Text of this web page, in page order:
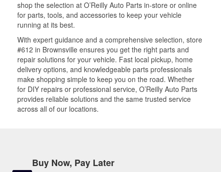
shop the selection at O’Reilly Auto Parts in-store or online
for parts, tools, and accessories to keep your vehicle
running at its best.
With expert guidance and a comprehensive selection, store
#612 in Brownsville ensures you get the right parts and
repair solutions for your vehicle. Fast local pickup, home
delivery options, and knowledgeable parts professionals
make shopping simple to keep you on the road. Whether
for DIY repairs or professional service, O’Reilly Auto Parts
provides reliable solutions and the same trusted service
across all of our locations.
Buy Now, Pay Later